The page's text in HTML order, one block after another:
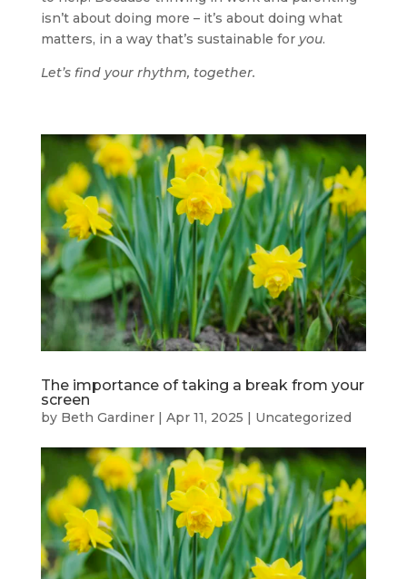
isn’t about doing more – it’s about doing what
matters, in a way that’s sustainable for you.
Let’s find your rhythm, together.
The importance of taking a break from your
screen
by Beth Gardiner| Apr 11, 2025 | Uncategorized